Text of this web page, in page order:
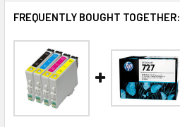
FREQUENTLY BOUGHT TOGETHER: